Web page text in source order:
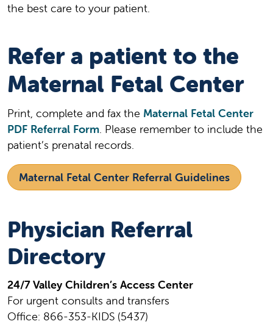
the best care to your patient.
Refer a patient to the
Maternal Fetal Center
Print, complete and fax the Maternal Fetal Center
PDF Referral Form. Please remember to include the
patient’s prenatal records.
Maternal Fetal Center Referral Guidelines
Physician Referral
Directory
24/7 Valley Children’s Access Center
For urgent consults and transfers
Office: 866-353-KIDS (5437)